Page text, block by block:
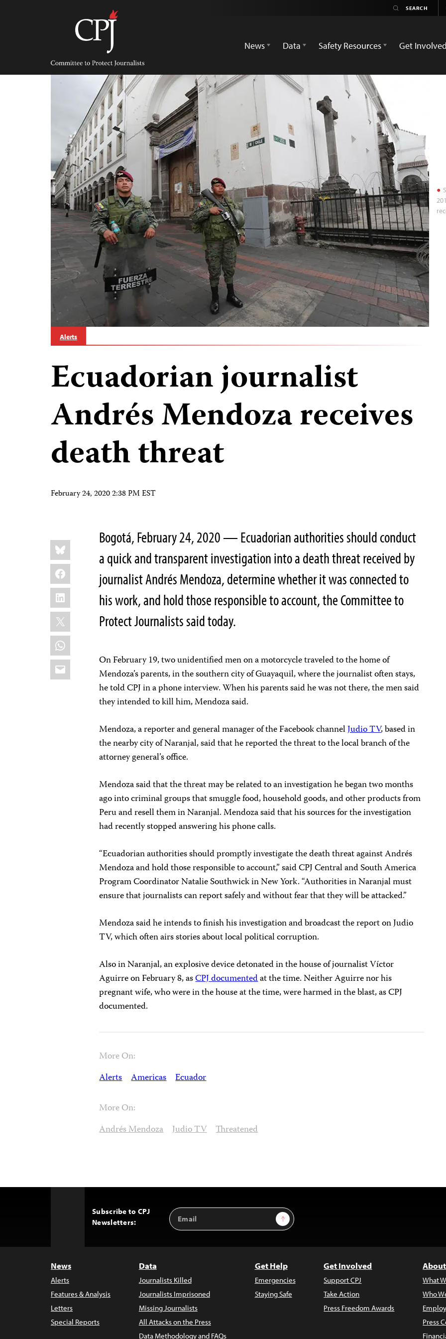
Committee
Protect
Journalists
News
Data Safety Resources Get Involved
Alerts
Ecuadorian journalist
Andrés Mendoza receives
death threat
February 24, 2020 2:38 PM EST
Share
this:
Bluesky
Facebook
LinkedIn
X
WhatsApp
Email
Bogotá, February 24, 2020 — Ecuadorian authorities should conduct
a quick and transparent investigation into a death threat received by
journalist Andrés Mendoza, determine whether it was connected to
his work, and hold those responsible to account, the Committee to
Protect Journalists said today.
On February 19, two unidentified men on a motorcycle traveled to the home of
Mendoza’s parents, in the southern city of Guayaquil, where the journalist often stays,
he told CPJ in a phone interview. When his parents said he was not there, the men said
they intended to kill him, Mendoza said.
Mendoza, a reporter and general manager of the Facebook channelJudio TV, based in
the nearby city of Naranjal, said that he reported the threat to the local branch of the
attorney general’s office.
Mendoza said that the threat may be related to an investigation he began two months
ago into criminal groups that smuggle food, household goods, and other products from
Peru and resell them in Naranjal. Mendoza said that his sources for the investigation
had recently stopped answering his phone calls.
“Ecuadorian authorities should promptly investigate the death threat against Andrés
Mendoza and hold those responsible to account,” said CPJ Central and South America
Program Coordinator Natalie Southwick in New York. “Authorities in Naranjal must
ensure that journalists can report safely and without fear that they will be attacked.”
Mendoza said he intends to finish his investigation and broadcast the report on Judio
TV, which often airs stories about local political corruption.
Also in Naranjal, an explosive device detonated in the house of journalist Víctor
Aguirre on February 8, asCPJ documentedat the time. Neither Aguirre nor his
pregnant wife, who were in the house at the time, were harmed in the blast, as CPJ
documented.
More On:
Alerts Americas Ecuador
More On:
Andrés Mendoza Judio TV Threatened
Subscribe to CPJ
Newsletters:
Email
Address
Sign Up
News
Alerts
Features & Analysis
Letters
Special Reports
Data
Journalists Killed
Journalists Imprisoned
Missing Journalists
All Attacks on the Press
Data Methodology and FAQs
Get Help
Emergencies
Staying Safe
Get Involved
Support CPJ
Take Action
Press Freedom Awards
What
Who
Press